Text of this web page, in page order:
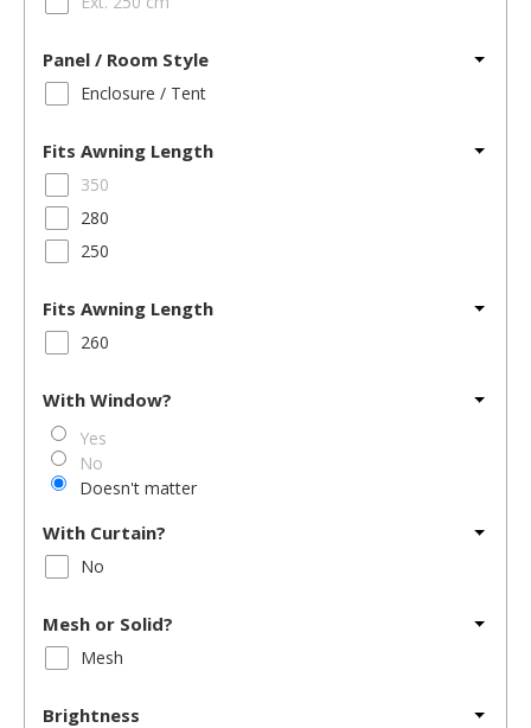
Panel / Room Style
Enclosure / Tent
Fits Awning Length
350
280
250
Fits Awning Length
260
With Window?
Yes
No
Doesn't matter
With Curtain?
No
Mesh or Solid?
Mesh
Brightness